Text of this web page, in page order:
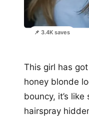
📌 3.4K saves
This girl has
honey blonde
bouncy, it’s
hairspray